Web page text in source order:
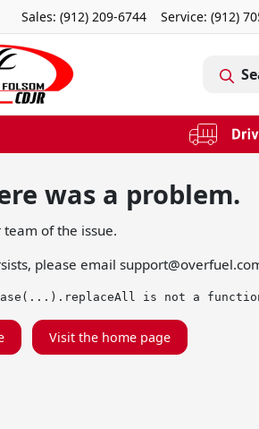
Sales: (912) 209-6744 Service: (912)
was a problem.
of the issue.
please email
is not a
Visit the home page